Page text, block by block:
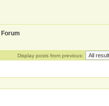
Display posts from previous: